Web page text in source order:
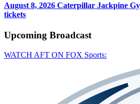
August 8, 2026 Caterpillar Jackpine
tickets
Upcoming Broadcast
WATCH AFT ON FOX Sports: